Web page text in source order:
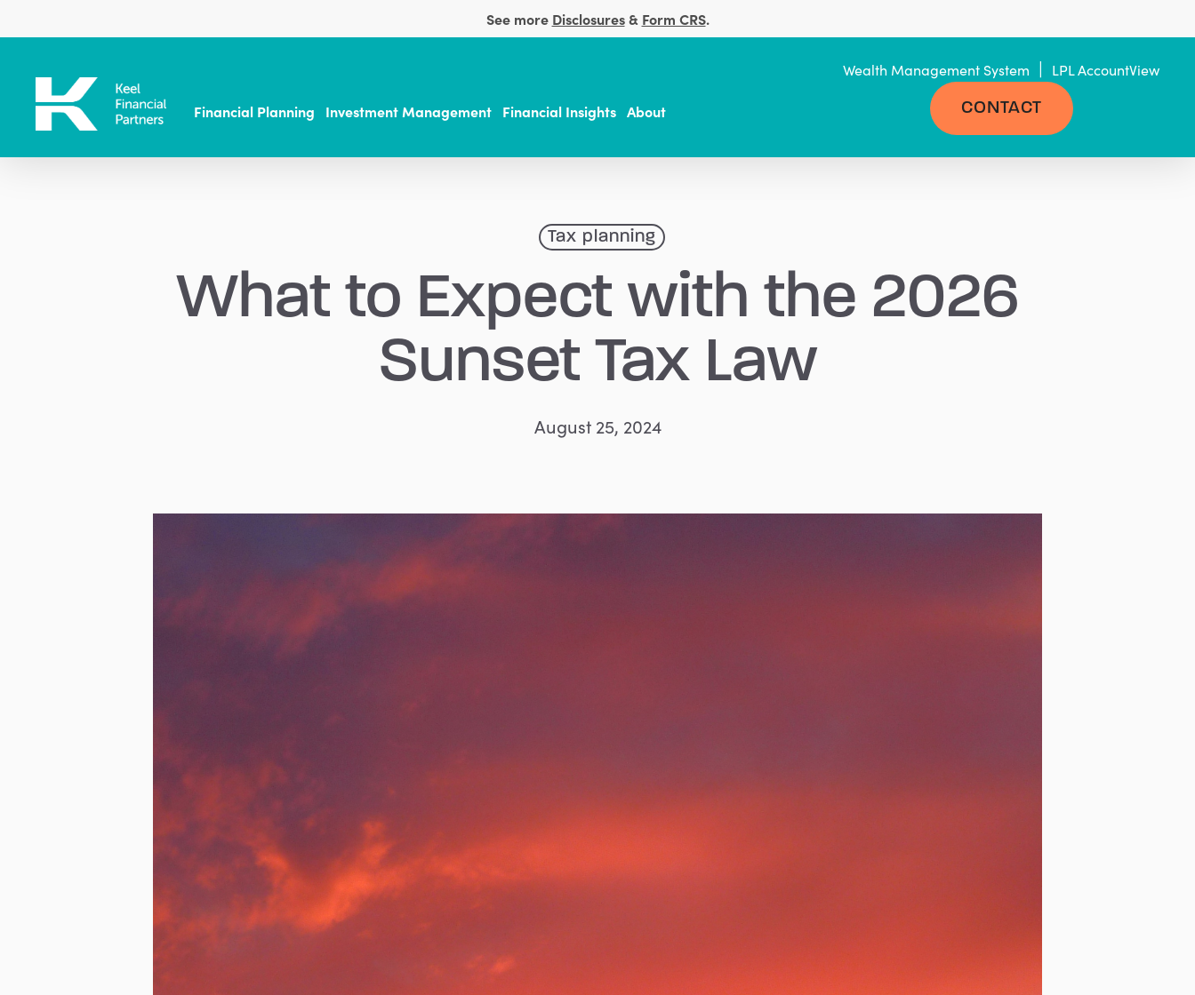
to
See more Disclosures& Form CRS.
Financial Planning Investment Management Financial Insights About
Wealth Management System | LPL AccountView
CONTACT
Tax planning
What to Expect with the 2026
Sunset Tax Law
August 25, 2024